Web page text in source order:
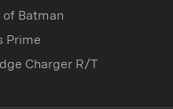
of Batman
Prime
Charger R/T